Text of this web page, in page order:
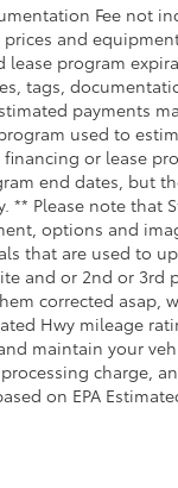
Fee not
and
program
tags,
payments
used to
or lease
end dates, but
** Please note that
options and
that are used to
and or 2nd or 3rd
corrected
Hwy mileage
maintain your
charge,
on EPA